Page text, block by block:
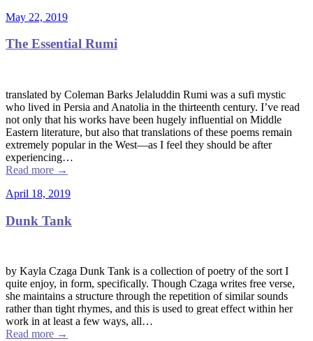
May 22, 2019
The Essential Rumi
translated by Coleman Barks Jelaluddin Rumi was a sufi mystic
who lived in Persia and Anatolia in the thirteenth century. I’ve read
not only that his works have been hugely influential on Middle
Eastern literature, but also that translations of these poems remain
extremely popular in the West––as I feel they should be after
experiencing…
Read more →
April 18, 2019
Dunk Tank
by Kayla Czaga Dunk Tank is a collection of poetry of the sort I
quite enjoy, in form, specifically. Though Czaga writes free verse,
she maintains a structure through the repetition of similar sounds
rather than tight rhymes, and this is used to great effect within her
work in at least a few ways, all…
Read more →